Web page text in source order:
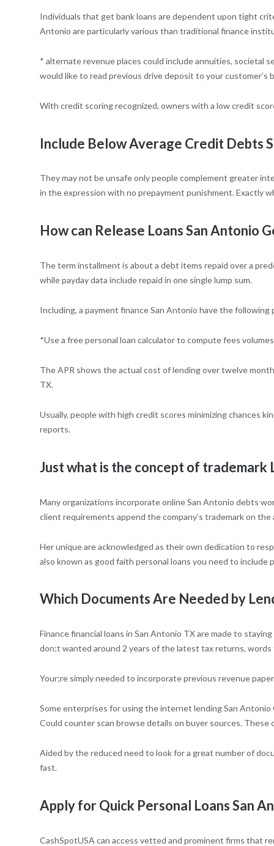
Individuals that get bank loans are dependent upon tight
Antonio are particularly various than traditional finance
* alternate revenue places could include annuities, societal
would like to read previous drive deposit to your
With credit scoring recognized, owners with a low credit
Include Below Average Credit Debts
They may not be unsafe only people complement greater
in the expression with no prepayment punishment. Exactly
How can Release Loans San Antonio
The term installment is about a debt items repaid over a
while payday data include repaid in one single lump sum.
Including, a payment finance San Antonio have the following
*Use a free personal loan calculator to compute fees
The APR shows the actual cost of lending over twelve
TX.
Usually, people with high credit scores minimizing chances
reports.
Just what is the concept of trademark
Many organizations incorporate online San Antonio debts
client requirements append the company’s trademark on
Her unique are acknowledged as their own dedication to
also known as good faith personal loans you need to include
Which Documents Are Needed by
Finance financial loans in San Antonio TX are made to
don;t wanted around 2 years of the latest tax returns,
Your;re simply needed to incorporate previous revenue
Some enterprises for using the internet lending San
Could counter scan browse details on buyer sources.
Aided by the reduced need to look for a great number of
fast.
Apply for Quick Personal Loans San
CashSpotUSA can access vetted and prominent firms that